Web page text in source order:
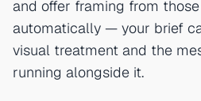
and offer framing from
automatically — your brief
visual treatment and the
running alongside it.